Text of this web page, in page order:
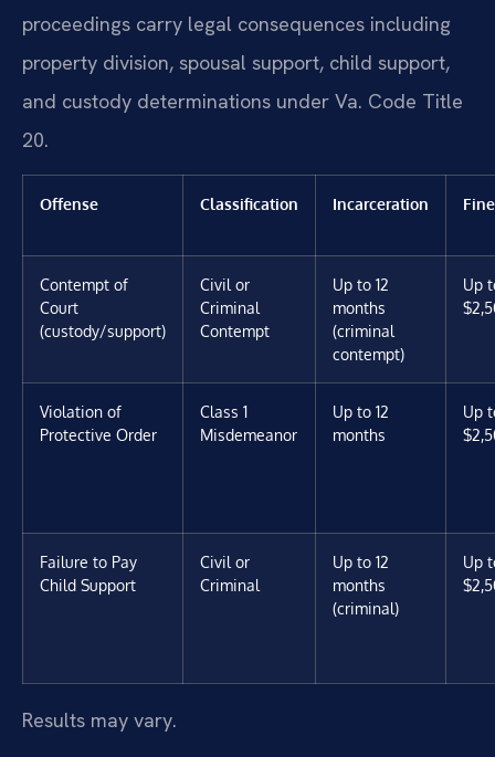
proceedings carry legal consequences including
property division, spousal support, child support,
and custody determinations under Va. Code Title
20.
Offense Classification Incarceration Fine
Contempt of
Court
(custody/support)
Civil or
Criminal
Contempt
Up to 12
months
(criminal
contempt)
Up
Violation of
Protective Order
Class 1
Misdemeanor
Up to 12
months
Up
Failure to Pay
Child Support
Civil or
Criminal
Up to 12
months
(criminal)
Up
Results may vary.